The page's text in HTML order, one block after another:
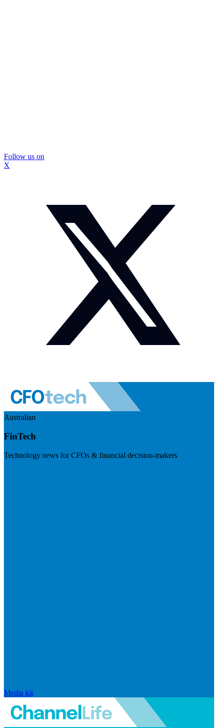
Follow us on
X
Australian
FinTech
Technology news for CFOs & financial decision-makers
Media kit